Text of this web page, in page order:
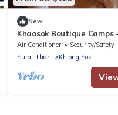
New
Khaosok Boutique Camps
View Double 2/Breakfast
Air Conditioner Security/Safety
Surat Thani
Khlong Sok